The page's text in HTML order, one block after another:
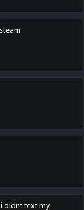
didnt text my